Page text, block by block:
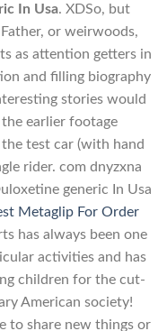
In Usa. XDSo, but
or weirwoods,
as attention getters in
and filling biography
stories would
earlier footage
test car (with hand
rider. com dnyzxna
generic In Usa
Metaglip For Order
has always been one
activities and has
children for the cut-
American society!
to share new things or